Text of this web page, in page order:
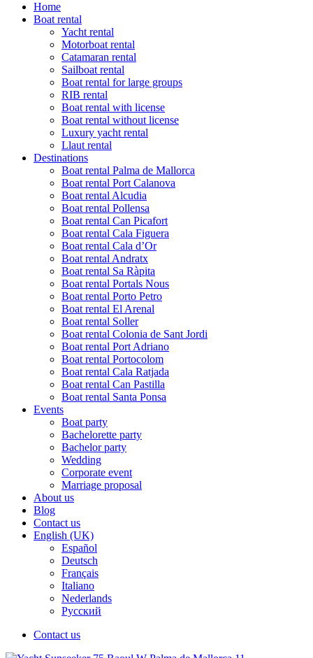
Home
Boat rental
Yacht rental
Motorboat rental
Catamaran rental
Sailboat rental
Boat rental for large groups
RIB rental
Boat rental with license
Boat rental without license
Luxury yacht rental
Llaut rental
Destinations
Boat rental Palma de Mallorca
Boat rental Port Calanova
Boat rental Alcudia
Boat rental Pollensa
Boat rental Can Picafort
Boat rental Cala Figuera
Boat rental Cala d’Or
Boat rental Andratx
Boat rental Sa Ràpita
Boat rental Portals Nous
Boat rental Porto Petro
Boat rental El Arenal
Boat rental Soller
Boat rental Colonia de Sant Jordi
Boat rental Port Adriano
Boat rental Portocolom
Boat rental Cala Ratjada
Boat rental Can Pastilla
Boat rental Santa Ponsa
Events
Boat party
Bachelorette party
Bachelor party
Wedding
Corporate event
Marriage proposal
About us
Blog
Contact us
English (UK)
Español
Deutsch
Français
Italiano
Nederlands
Русский
Contact us